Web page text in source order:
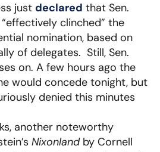
just declared that Sen.
clinched” the
nomination, based on
of delegates. Still, Sen.
on. A few hours ago the
would concede tonight, but
denied this minutes
another noteworthy
Nixonlandby Cornell